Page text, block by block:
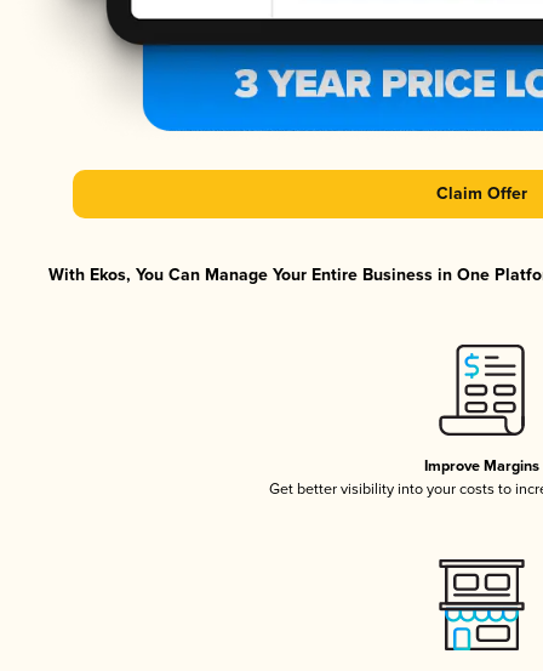
Claim Offer
With Ekos, You Can Manage Your Entire Business in One
Improve Margins
Get better visibility into your costs to